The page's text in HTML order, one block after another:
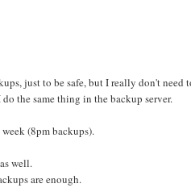
just to be safe, but I really don't
the same thing in the backup server.
(8pm backups).
well.
are enough.